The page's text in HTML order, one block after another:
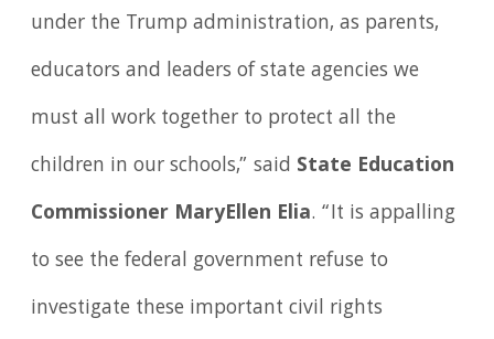
under the Trump administration, as parents,
educators and leaders of state agencies we
must all work together to protect all the
children in our schools,” said State Education
Commissioner MaryEllen Elia. “It is appalling
to see the federal government refuse to
investigate these important civil rights